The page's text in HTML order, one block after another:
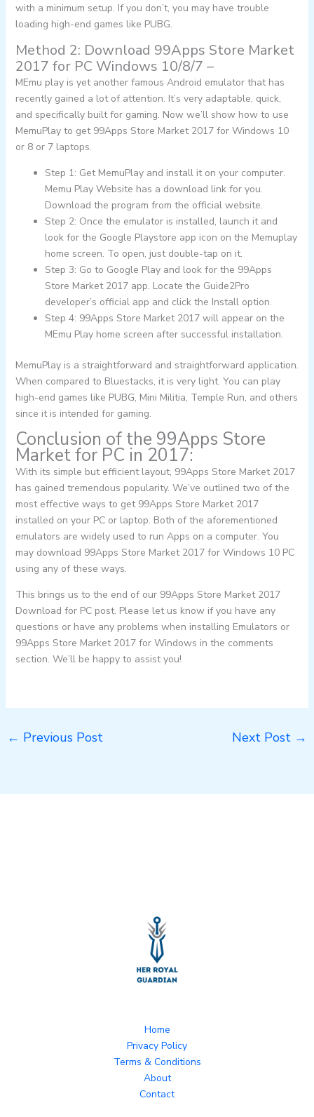
with a minimum setup. If you don’t, you may have trouble
loading high-end games like PUBG.
Method 2: Download 99Apps Store Market
2017 for PC Windows 10/8/7 –
MEmu play is yet another famous Android emulator that has
recently gained a lot of attention. It’s very adaptable, quick,
and specifically built for gaming. Now we’ll show how to use
MemuPlay to get 99Apps Store Market 2017 for Windows 10
or 8 or 7 laptops.
Step 1: Get MemuPlay and install it on your computer.
Memu Play Website has a download link for you.
Download the program from the official website.
Step 2: Once the emulator is installed, launch it and
look for the Google Playstore app icon on the Memuplay
home screen. To open, just double-tap on it.
Step 3: Go to Google Play and look for the 99Apps
Store Market 2017 app. Locate the Guide2Pro
developer’s official app and click the Install option.
Step 4: 99Apps Store Market 2017 will appear on the
MEmu Play home screen after successful installation.
MemuPlay is a straightforward and straightforward application.
When compared to Bluestacks, it is very light. You can play
high-end games like PUBG, Mini Militia, Temple Run, and others
since it is intended for gaming.
Conclusion of the 99Apps Store
Market for PC in 2017:
With its simple but efficient layout, 99Apps Store Market 2017
has gained tremendous popularity. We’ve outlined two of the
most effective ways to get 99Apps Store Market 2017
installed on your PC or laptop. Both of the aforementioned
emulators are widely used to run Apps on a computer. You
may download 99Apps Store Market 2017 for Windows 10 PC
using any of these ways.
This brings us to the end of our 99Apps Store Market 2017
Download for PC post. Please let us know if you have any
questions or have any problems when installing Emulators or
99Apps Store Market 2017 for Windows in the comments
section. We’ll be happy to assist you!
← Previous Post Next Post →
Home
Privacy Policy
Terms & Conditions
About
Contact